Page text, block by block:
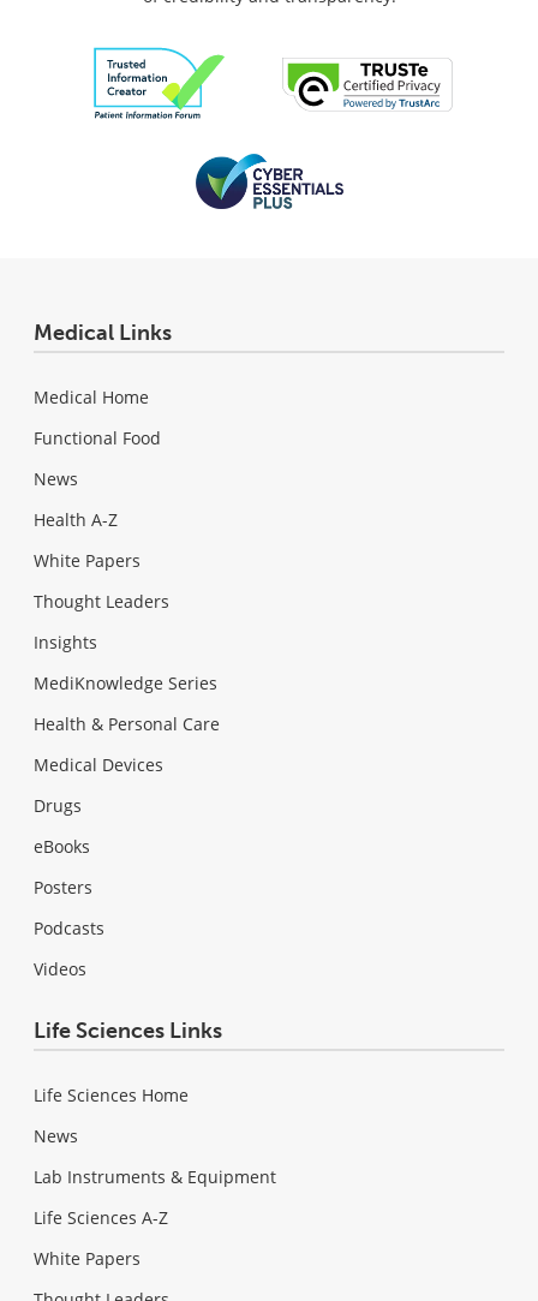
Medical Links
Medical Home
Functional Food
News
Health A-Z
White Papers
Thought Leaders
Insights
MediKnowledge Series
Health & Personal Care
Medical Devices
Drugs
eBooks
Posters
Podcasts
Videos
Life Sciences Links
Life Sciences Home
News
Lab Instruments & Equipment
Life Sciences A-Z
White Papers